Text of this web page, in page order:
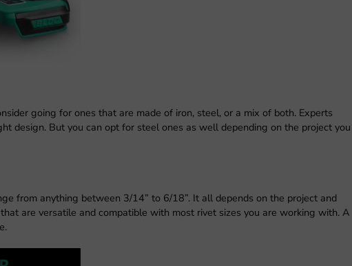
going for ones that are made of iron, steel, or a mix of both. Experts
design. But you can opt for steel ones as well depending on the project you
from anything between 3/14” to 6/18”. It all depends on the project and
are versatile and compatible with most rivet sizes you are working with. A